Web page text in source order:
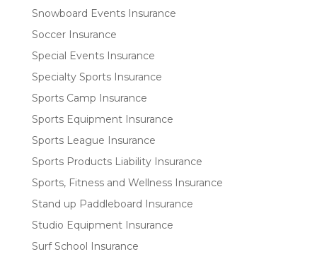
Snowboard Events Insurance
Soccer Insurance
Special Events Insurance
Specialty Sports Insurance
Sports Camp Insurance
Sports Equipment Insurance
Sports League Insurance
Sports Products Liability Insurance
Sports, Fitness and Wellness Insurance
Stand up Paddleboard Insurance
Studio Equipment Insurance
Surf School Insurance